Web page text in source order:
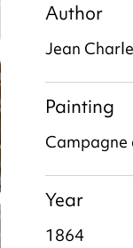
Author
Jean
Painting
Campagne
Year
1864